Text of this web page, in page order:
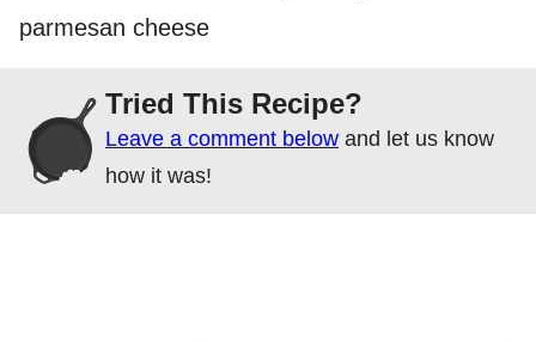
parmesan cheese
Tried This Recipe?
Leave a comment below and let us know
how it was!